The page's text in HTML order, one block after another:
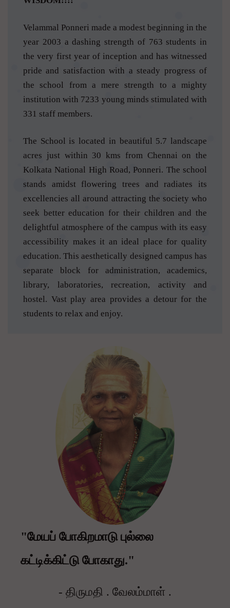
Velammal Ponneri made a modest beginning in the
year 2003 a dashing strength of 763 students in
the very first year of inception and has witnessed
pride and satisfaction with a steady progress of
the school from a mere strength to a mighty
institution with 7233 young minds stimulated with
331 staff members.
The School is located in beautiful 5.7 landscape
acres just within 30 kms from Chennai on the
Kolkata National High Road, Ponneri. The school
stands amidst flowering trees and radiates its
excellencies all around attracting the society who
seek better education for their children and the
delightful atmosphere of the campus with its easy
accessibility makes it an ideal place for quality
education. This aesthetically designed campus has
separate block for administration, academics,
library, laboratories, recreation, activity and
hostel. Vast play area provides a detour for the
students to relax and enjoy.
"மேயப் போகிறமாடு புல்லை
கட்டிக்கிட்டு போகாது."
- திருமதி . வேலம்மாள் .